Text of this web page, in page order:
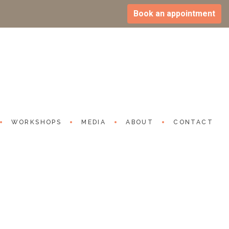
Book an appointment
WORKSHOPS MEDIA ABOUT CONTACT
watch?v=Aw_eSLUb8SA